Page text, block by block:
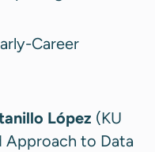
Career
López (KU
Approach to Data